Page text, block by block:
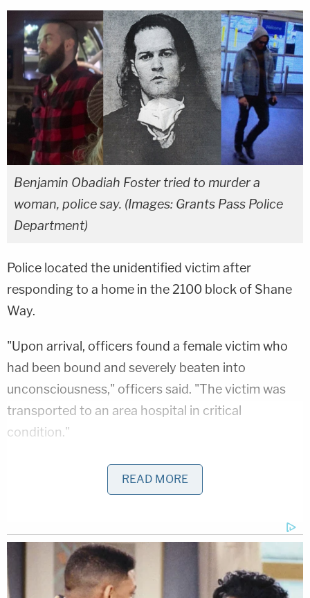
Benjamin Obadiah Foster tried to murder a
woman, police say. (Images: Grants Pass Police
Department)
Police located the unidentified victim after
responding to a home in the 2100 block of Shane
Way.
"Upon arrival, officers found a female victim who
had been bound and severely beaten into
unconsciousness," officers said. "The victim was
transported to an area hospital in critical
condition."
Authorities did not identify her. They determined
Foster to be their suspect and warned the public
considered extremely dangerous."
The vehicle Foster was said to be driving, was later
found with no sign of the suspect, leading officials
READ MORE